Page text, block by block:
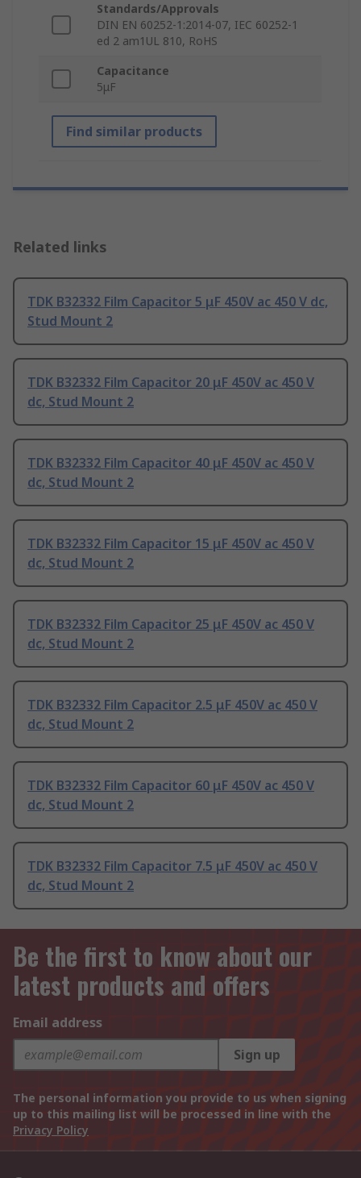
Standards/Approvals
DIN EN 60252-1:2014-07, IEC 60252-1
ed 2 am1UL 810, RoHS
Capacitance
5μF
Find similar products
Related links
TDK B32332 Film Capacitor 5 μF 450V ac 450 V dc,
Stud Mount 2
TDK B32332 Film Capacitor 20 μF 450V ac 450 V
dc, Stud Mount 2
TDK B32332 Film Capacitor 40 μF 450V ac 450 V
dc, Stud Mount 2
TDK B32332 Film Capacitor 15 μF 450V ac 450 V
dc, Stud Mount 2
TDK B32332 Film Capacitor 25 μF 450V ac 450 V
dc, Stud Mount 2
TDK B32332 Film Capacitor 2.5 μF 450V ac 450 V
dc, Stud Mount 2
TDK B32332 Film Capacitor 60 μF 450V ac 450 V
dc, Stud Mount 2
TDK B32332 Film Capacitor 7.5 μF 450V ac 450 V
dc, Stud Mount 2
Be the first to know about our
latest products and offers
Email address
Sign up
The personal information you provide to us when signing
up to this mailing list will be processed in line with the
Privacy Policy